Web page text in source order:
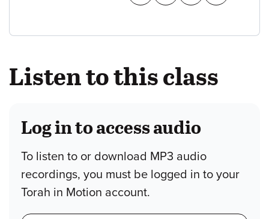
Listen to this class
Log in to access audio
To listen to or download MP3 audio
recordings, you must be logged in to your
Torah in Motion account.